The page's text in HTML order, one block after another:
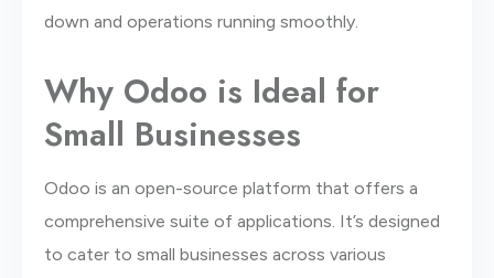
down and operations running smoothly.
Why Odoo is Ideal for
Small Businesses
Odoo is an open-source platform that offers a
comprehensive suite of applications. It’s designed
to cater to small businesses across various